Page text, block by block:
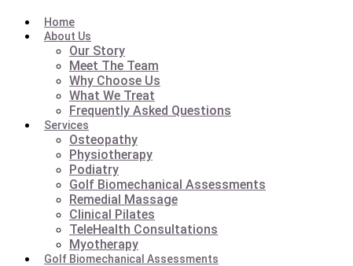
Home
About Us
Our Story
Meet The Team
Why Choose Us
What We Treat
Frequently Asked Questions
Services
Osteopathy
Physiotherapy
Podiatry
Golf Biomechanical Assessments
Remedial Massage
Clinical Pilates
TeleHealth Consultations
Myotherapy
Golf Biomechanical Assessments